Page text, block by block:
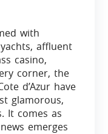
with
affluent
casino,
corner, the
d’Azur have
glamorous,
It comes as
emerges